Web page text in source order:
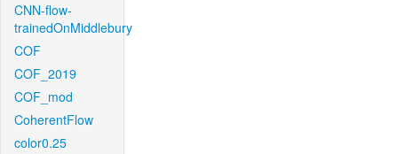
CNN-flow-
trainedOnMiddlebury
COF
COF_2019
COF_mod
CoherentFlow
color0.25